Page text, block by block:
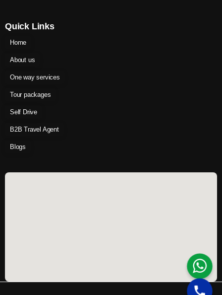
Quick Links
Home
About us
One way services
Tour packages
Self Drive
B2B Travel Agent
Blogs